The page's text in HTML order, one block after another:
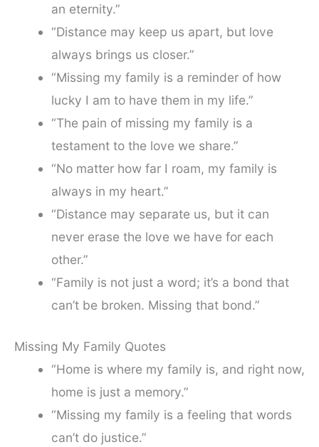
an eternity.”
“Distance may keep us apart, but love
always brings us closer.”
“Missing my family is a reminder of how
lucky I am to have them in my life.”
“The pain of missing my family is a
testament to the love we share.”
“No matter how far I roam, my family is
always in my heart.”
“Distance may separate us, but it can
never erase the love we have for each
other.”
“Family is not just a word; it’s a bond that
can’t be broken. Missing that bond.”
Missing My Family Quotes
“Home is where my family is, and right now,
home is just a memory.”
“Missing my family is a feeling that words
can’t do justice.”